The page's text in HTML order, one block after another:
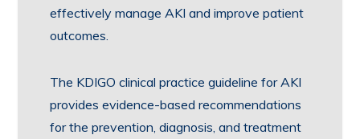
effectively manage AKI and improve patient
outcomes.
The KDIGO clinical practice guideline for AKI
provides evidence-based recommendations
for the prevention, diagnosis, and treatment